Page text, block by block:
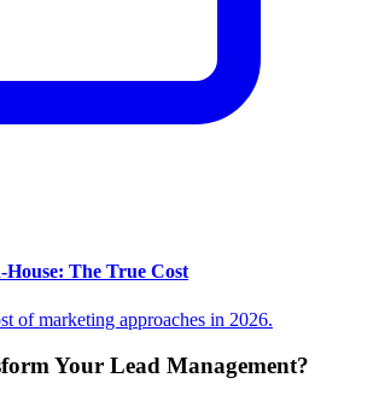
House: The True Cost
of marketing approaches in 2026.
Your Lead Management?